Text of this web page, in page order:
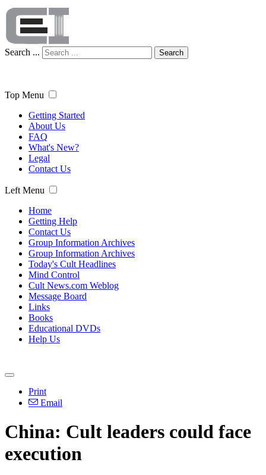
Search ... Search
Top Menu
Getting Started
About Us
FAQ
What's New?
Legal
Contact Us
Left Menu
Home
Getting Help
Contact Us
Group Information Archives
Group Information Archives
Today's Cult Headlines
Mind Control
Cult News.com Weblog
Message Board
Links
Books
Educational DVDs
Help Us
Print
Email
China: Cult leaders could face
execution